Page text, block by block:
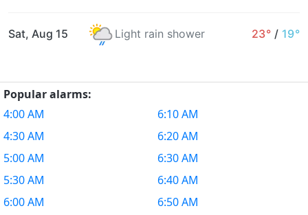
Sat, Aug 15 Light rain shower 23° / 19°
Popular alarms:
4:00 AM
4:30 AM
5:00 AM
5:30 AM
6:00 AM
6:10 AM
6:20 AM
6:30 AM
6:40 AM
6:50 AM